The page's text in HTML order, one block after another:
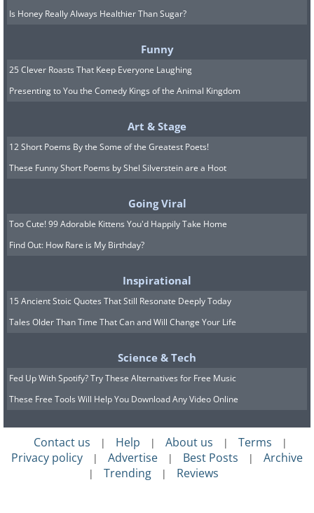
Is Honey Really Always Healthier Than Sugar?
Funny
25 Clever Roasts That Keep Everyone Laughing
Presenting to You the Comedy Kings of the Animal Kingdom
Art & Stage
12 Short Poems By the Some of the Greatest Poets!
These Funny Short Poems by Shel Silverstein are a Hoot
Going Viral
Too Cute! 99 Adorable Kittens You'd Happily Take Home
Find Out: How Rare is My Birthday?
Inspirational
15 Ancient Stoic Quotes That Still Resonate Deeply Today
Tales Older Than Time That Can and Will Change Your Life
Science & Tech
Fed Up With Spotify? Try These Alternatives for Free Music
These Free Tools Will Help You Download Any Video Online
Contact us | Help | About us | Terms |
Privacy policy | Advertise | Best Posts | Archive
| Trending | Reviews